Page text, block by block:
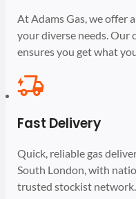
At Adams Gas, we offer
your diverse needs.
ensures you get what
Fast Delivery
Quick, reliable gas
South London, with
trusted stockist network.